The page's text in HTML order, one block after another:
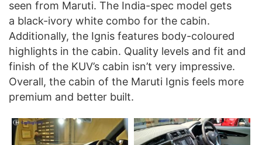
seen from Maruti. The India-spec model gets
a black-ivory white combo for the cabin.
Additionally, the Ignis features body-coloured
highlights in the cabin. Quality levels and fit and
finish of the KUV’s cabin isn’t very impressive.
Overall, the cabin of the Maruti Ignis feels more
premium and better built.